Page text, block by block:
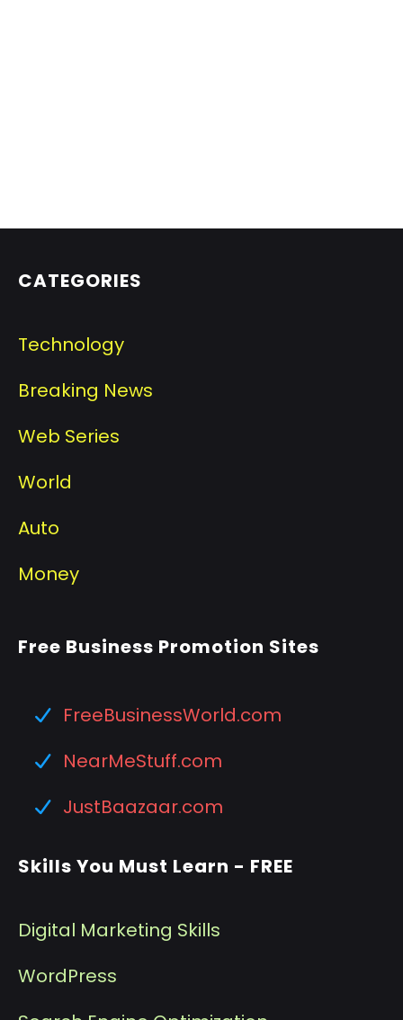
CATEGORIES
Technology
Breaking News
Web Series
World
Auto
Money
Free Business Promotion Sites
FreeBusinessWorld.com
NearMeStuff.com
JustBaazaar.com
Skills You Must Learn - FREE
Digital Marketing Skills
WordPress